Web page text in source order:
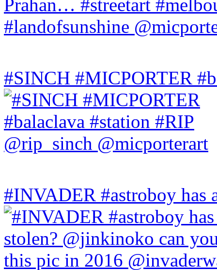
#SINCH #MICPORTER
#INVADER #astroboy has